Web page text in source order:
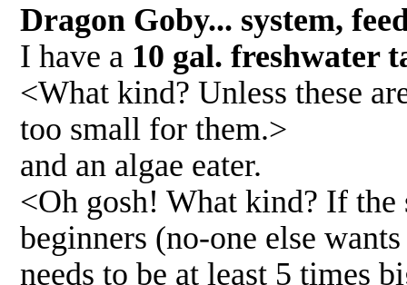
Dragon Goby... system,
I have a 10 gal. freshwater
<What kind? Unless these
too small for them.>
and an algae eater.
<Oh gosh! What kind? If the
beginners (no-one else
needs to be at least 5 times